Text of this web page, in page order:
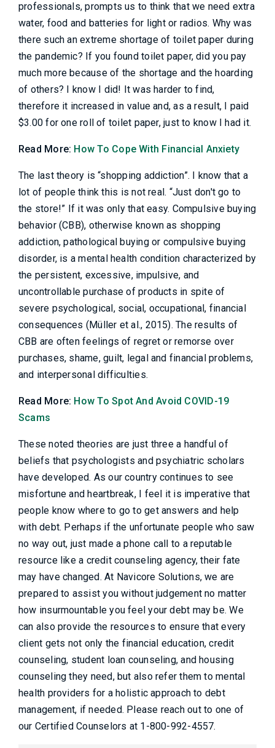
professionals, prompts us to think that we need extra
water, food and batteries for light or radios. Why was
there such an extreme shortage of toilet paper during
the pandemic? If you found toilet paper, did you pay
much more because of the shortage and the hoarding
of others? I know I did! It was harder to find,
therefore it increased in value and, as a result, I paid
$3.00 for one roll of toilet paper, just to know I had it.
Read More: How To Cope With Financial Anxiety
The last theory is “shopping addiction”. I know that a
lot of people think this is not real. “Just don't go to
the store!” If it was only that easy. Compulsive buying
behavior (CBB), otherwise known as shopping
addiction, pathological buying or compulsive buying
disorder, is a mental health condition characterized by
the persistent, excessive, impulsive, and
uncontrollable purchase of products in spite of
severe psychological, social, occupational, financial
consequences (Müller et al., 2015). The results of
CBB are often feelings of regret or remorse over
purchases, shame, guilt, legal and financial problems,
and interpersonal difficulties.
Read More: How To Spot And Avoid COVID-19
Scams
These noted theories are just three a handful of
beliefs that psychologists and psychiatric scholars
have developed. As our country continues to see
misfortune and heartbreak, I feel it is imperative that
people know where to go to get answers and help
with debt. Perhaps if the unfortunate people who saw
no way out, just made a phone call to a reputable
resource like a credit counseling agency, their fate
may have changed. At Navicore Solutions, we are
prepared to assist you without judgement no matter
how insurmountable you feel your debt may be. We
can also provide the resources to ensure that every
client gets not only the financial education, credit
counseling, student loan counseling, and housing
counseling they need, but also refer them to mental
health providers for a holistic approach to debt
management, if needed. Please reach out to one of
our Certified Counselors at 1-800-992-4557.